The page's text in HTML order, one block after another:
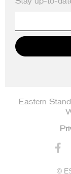
Eastern

©